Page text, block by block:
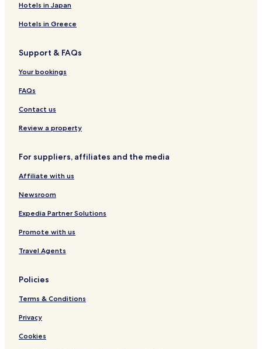
Hotels in Japan
Hotels in Greece
Support & FAQs
Your bookings
FAQs
Contact us
Review a property
For suppliers, affiliates and the media
Affiliate with us
Newsroom
Expedia Partner Solutions
Promote with us
Travel Agents
Policies
Terms & Conditions
Privacy
Cookies